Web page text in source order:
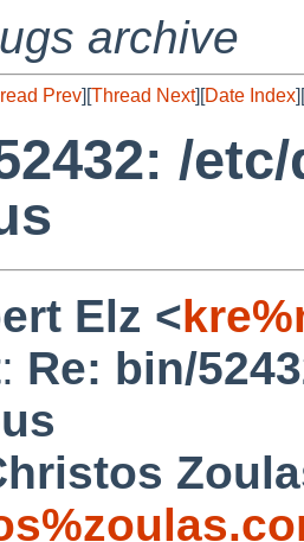
archive
Prev][Thread Next][Date Index][
/
Elz <
: Re: bin/